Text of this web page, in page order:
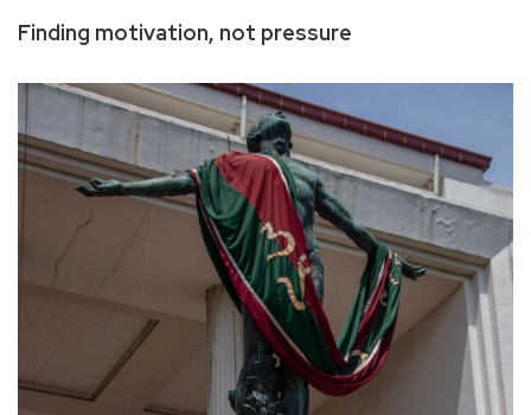
Finding motivation, not pressure